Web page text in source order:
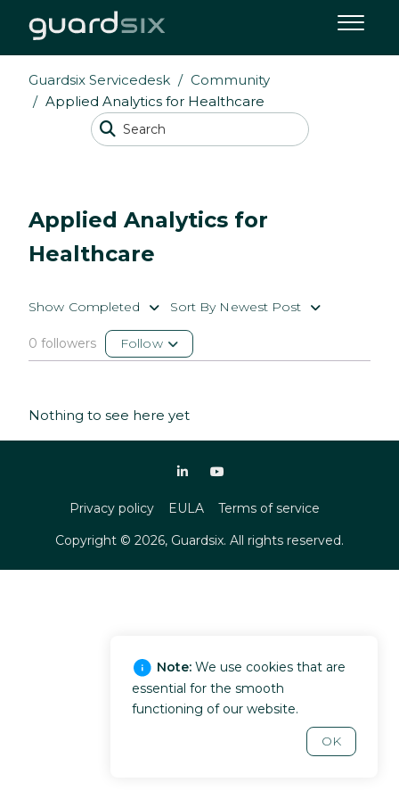
Guardsix Servicedesk
Community
Applied Analytics for Healthcare
Applied Analytics for
Healthcare
Show Completed Sort By Newest Post
0 followers Follow
Nothing to see here yet
Privacy policy EULA
Terms of service
Copyright © 2026, Guardsix. All rights reserved.
Note: We use cookies that are
essential for the smooth
functioning of our website.
OK